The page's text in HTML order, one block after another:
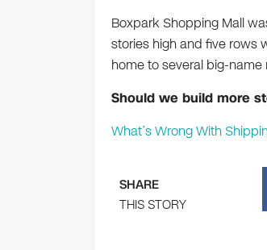
Boxpark Shopping Mall
stories high and five rows
home to several big-name
Should we build more
What’s Wrong With
SHARE
THIS STORY